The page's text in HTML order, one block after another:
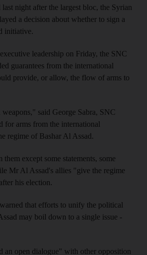
last night after the largest bloc, the Syrian
a decision about whether to sign a
initiative.
leadership on Friday, the SNC
guarantees from the international
provide, or allow, the flow of arms to
said George Sabra, SNC
for arms from the international
regime of Bashar Al Assad.
except some statements, some
Mr Al Assad's allies "give the regime
his election.
that efforts to unify the political
may boil down to a single issue -
an open dialogue" with other opposition